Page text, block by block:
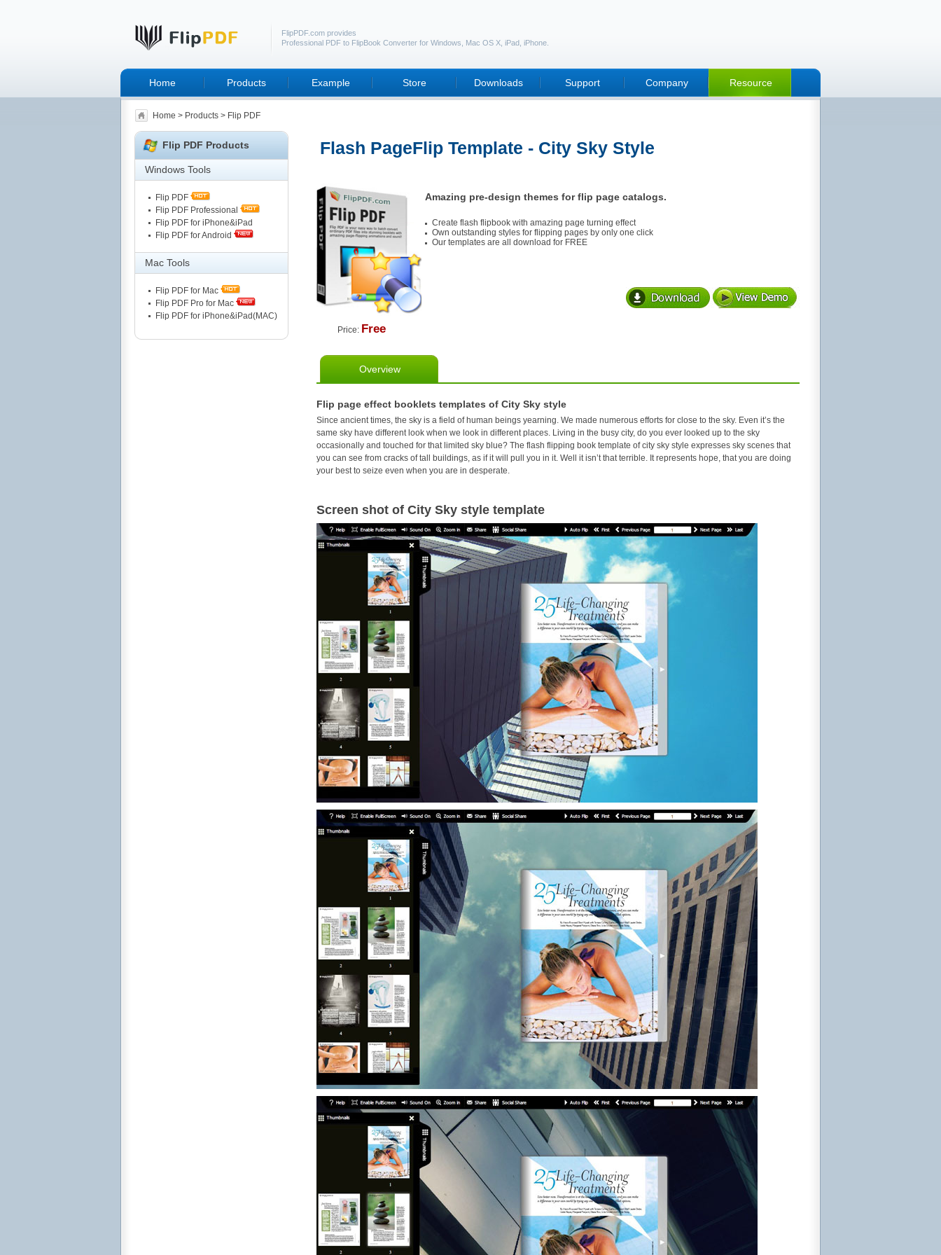
FlipPDF.com provides
Professional PDF to FlipBook Converter for Windows, Mac OS X, iPad, iPhone.
Home Products Example Store Downloads Support Company Resource
Home > Products > Flip PDF
Flip PDF Products
Windows Tools
Flip PDF
Flip PDF Professional
Flip PDF for iPhone&iPad
Flip PDF for Android
Mac Tools
Flip PDF for Mac
Flip PDF Pro for Mac
Flip PDF for iPhone&iPad(MAC)
Flash PageFlip Template - City Sky Style
Price: Free
Amazing pre-design themes for flip page catalogs.
Create flash flipbook with amazing page turning effect
Own outstanding styles for flipping pages by only one click
Our templates are all download for FREE
Overview
Flip page effect booklets templates of City Sky style
Since ancient times, the sky is a field of human beings yearning. We made numerous efforts for close to the sky. Even it’s the
same sky have different look when we look in different places. Living in the busy city, do you ever looked up to the sky
occasionally and touched for that limited sky blue? The flash flipping book template of city sky style expresses sky scenes that
you can see from cracks of tall buildings, as if it will pull you in it. Well it isn’t that terrible. It represents hope, that you are doing
your best to seize even when you are in desperate.
Screen shot of City Sky style template